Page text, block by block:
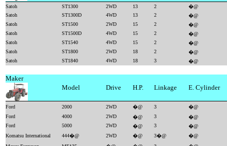
Satoh ST1300 2WD 13 2
�@
Satoh
ST1300D 4WD 13 2
�@
Satoh
ST1500 2WD 15 2
�@
Satoh
ST1500D 4WD 15 2
�@
Satoh
ST1540 4WD 15 2
�@
Satoh
ST1800 2WD 18 2
�@
Satoh
ST1840 4WD 18 3 �@
Maker
Model
Drive H.P. Linkage E. Cylinder
Ford 2000 2WD �@ 3
�@
Ford
4000 2WD �@ 3
�@
Ford
5000 2WD �@ 3
�@
Komatsu International
444�@ 2WD �@ 3�@
�@